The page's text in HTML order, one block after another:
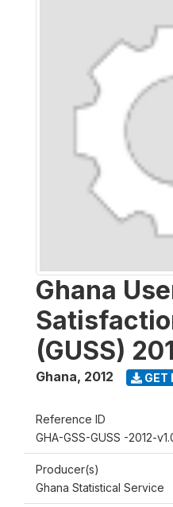
Ghana
(GUSS)
Ghana, 2012 GET
Reference ID
GHA-GSS-GUSS -2012-
Producer(s)
Ghana Statistical Service